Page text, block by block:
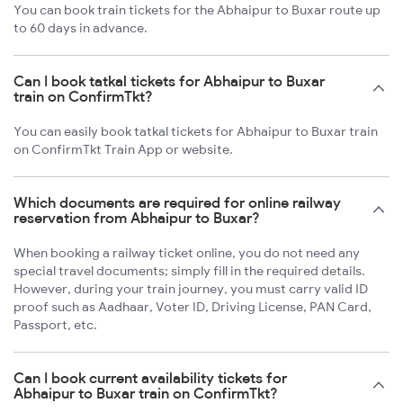
You can book train tickets for the Abhaipur to Buxar route up
to 60 days in advance.
Can I book tatkal tickets for Abhaipur to Buxar
train on ConfirmTkt?
You can easily book tatkal tickets for Abhaipur to Buxar train
on ConfirmTkt Train App or website.
Which documents are required for online railway
reservation from Abhaipur to Buxar?
When booking a railway ticket online, you do not need any
special travel documents; simply fill in the required details.
However, during your train journey, you must carry valid ID
proof such as Aadhaar, Voter ID, Driving License, PAN Card,
Passport, etc.
Can I book current availability tickets for
Abhaipur to Buxar train on ConfirmTkt?